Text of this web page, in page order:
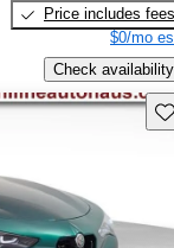
Price includes fees
$0/mo
Check availability